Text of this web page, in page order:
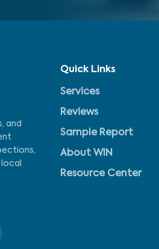
and
Quick Links
Services
Reviews
Sample Report
About WIN
Resource Center